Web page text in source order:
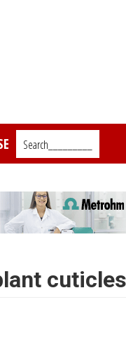
Search_________
cuticles